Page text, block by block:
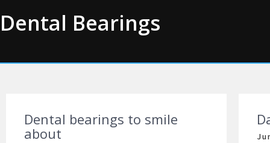
to
Dental Bearings
Dental bearings to smile
about